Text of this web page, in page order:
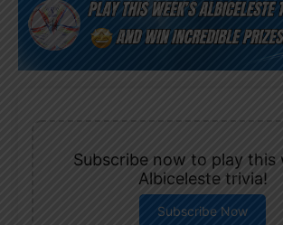
Subscribe now to play this
Albiceleste trivia!
Subscribe Now